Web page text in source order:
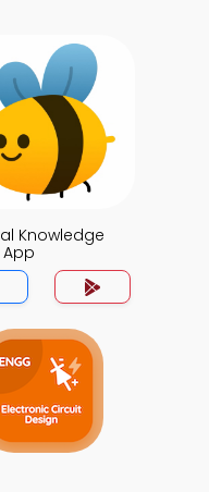
Knowledge
App